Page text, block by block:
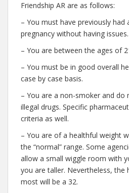
Friendship AR are as follows:
– You must have previously had
pregnancy without having issues.
– You are between the ages of
– You must be in good overall
case by case basis.
– You are a non-smoker and
illegal drugs. Specific
criteria as well.
– You are of a healthful weight
the “normal” range. Some
allow a small wiggle room with
you are taller. Nevertheless, the
most will be a 32.